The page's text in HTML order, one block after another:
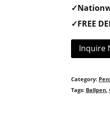
✓FREE
Inquire
Category:
Tags: Ballpen,